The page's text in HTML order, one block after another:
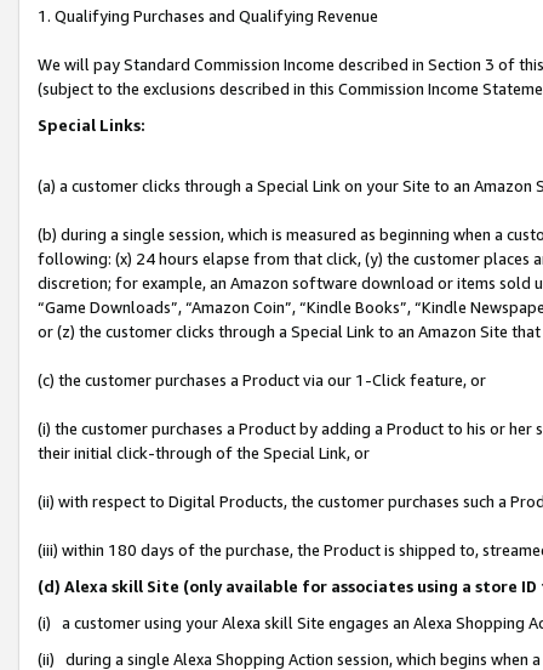
1. Qualifying Purchases and Qualifying Revenue
We will pay Standard Commission Income described in Section 3 of
(subject to the exclusions described in this Commission Income
Special Links:
(a) a customer clicks through a Special Link on your Site to an Amazon
(b) during a single session, which is measured as beginning when a
following: (x) 24 hours elapse from that click, (y) the customer
discretion; for example, an Amazon software download or items sold
“Game Downloads”, “Amazon Coin”, “Kindle Books”, “Kindle
or (z) the customer clicks through a Special Link to an Amazon Site
(c) the customer purchases a Product via our 1-Click feature, or
(i) the customer purchases a Product by adding a Product to his or
their initial click-through of the Special Link, or
(ii) with respect to Digital Products, the customer purchases such a
(iii) within 180 days of the purchase, the Product is shipped to,
(d) Alexa skill Site (only available for associates using a store
(i) a customer using your Alexa skill Site engages an Alexa Shopping
(ii) during a single Alexa Shopping Action session, which begins when